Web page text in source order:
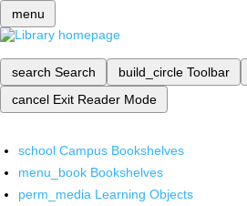
menu
search Search build_circle Toolbar
cancel Exit Reader Mode
school Campus Bookshelves
menu_book Bookshelves
perm_media Learning Objects